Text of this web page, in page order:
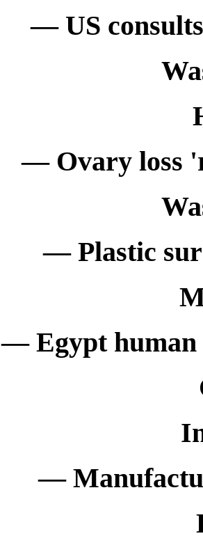
— US
— Ovary loss
— Plastic
— Egypt human
—